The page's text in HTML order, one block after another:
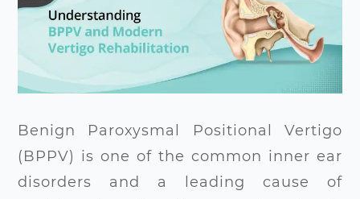
Benign Paroxysmal Positional Vertigo
(BPPV) is one of the common inner ear
disorders and a leading cause of